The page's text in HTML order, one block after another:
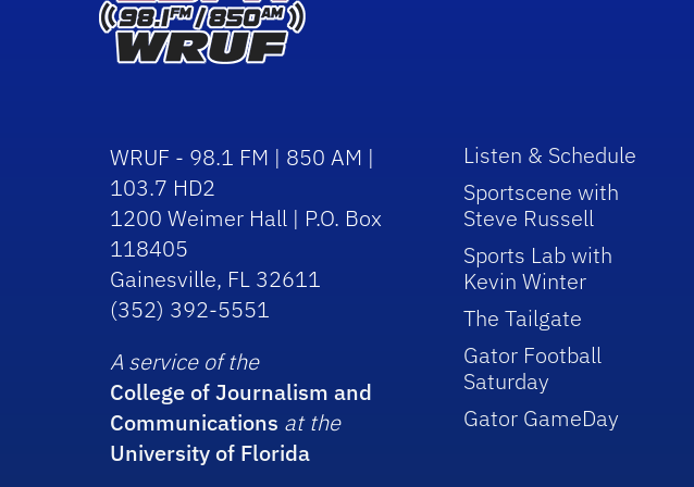
WRUF - 98.1 FM | 850 AM |
103.7 HD2
1200 Weimer Hall | P.O. Box
118405
Gainesville, FL 32611
(352) 392-5551
A service of the
College of Journalism and
Communications at the
University of Florida
Listen & Schedule
Sportscene with
Steve Russell
Sports Lab with
Kevin Winter
The Tailgate
Gator Football
Saturday
Gator GameDay